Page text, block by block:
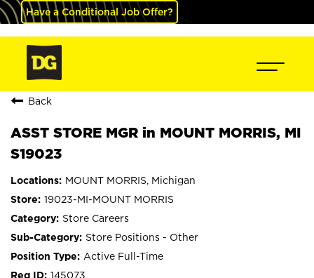
Have a Conditional Job Offer?
Back
ASST STORE MGR in MOUNT MORRIS, MI
S19023
MOUNT MORRIS, Michigan
19023-MI-MOUNT MORRIS
Store Careers
Store Positions - Other
Active Full-Time
145073